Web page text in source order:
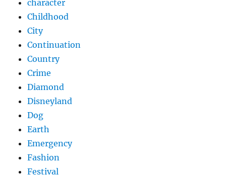
character
Childhood
City
Continuation
Country
Crime
Diamond
Disneyland
Dog
Earth
Emergency
Fashion
Festival